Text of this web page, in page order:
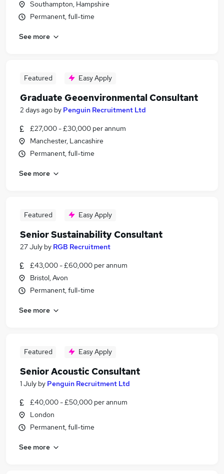
Southampton, Hampshire
Permanent, full-time
See more
Featured Easy Apply
Graduate Geoenvironmental Consultant
2 days ago by Penguin Recruitment Ltd
£27,000 - £30,000 per annum
Manchester, Lancashire
Permanent, full-time
See more
Featured Easy Apply
Senior Sustainability Consultant
27 July by RGB Recruitment
£43,000 - £60,000 per annum
Bristol, Avon
Permanent, full-time
See more
Featured Easy Apply
Senior Acoustic Consultant
1 July by Penguin Recruitment Ltd
£40,000 - £50,000 per annum
London
Permanent, full-time
See more